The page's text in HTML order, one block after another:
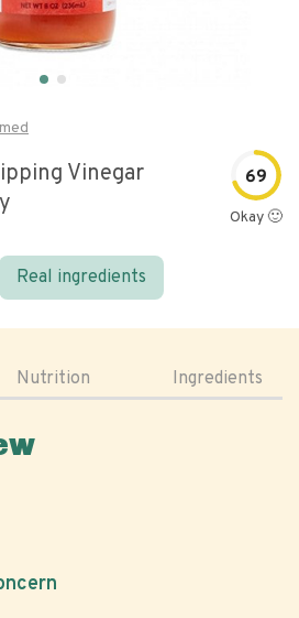
Vinegar
69
Okay 🙂
Real ingredients
Nutrition Ingredients